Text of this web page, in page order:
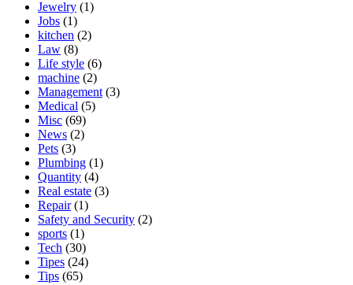
Jewelry (1)
Jobs (1)
kitchen (2)
Law (8)
Life style (6)
machine (2)
Management (3)
Medical (5)
Misc (69)
News (2)
Pets (3)
Plumbing (1)
Quantity (4)
Real estate (3)
Repair(1)
Safety and Security (2)
sports (1)
Tech (30)
Tipes (24)
Tips (65)